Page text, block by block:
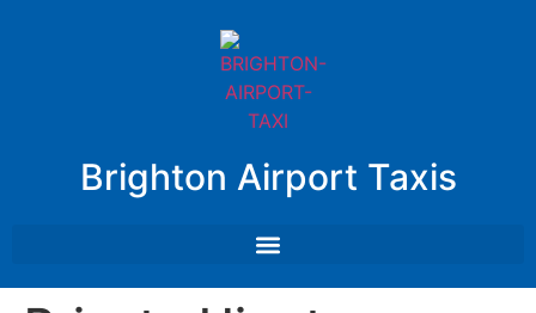
Brighton Airport Taxis